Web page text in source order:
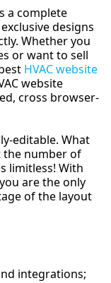
a complete
designs
Whether you
or want to sell
HVAC website
website
cross browser-
editable. What
the number of
limitless! With
are the only
of the layout
integrations;